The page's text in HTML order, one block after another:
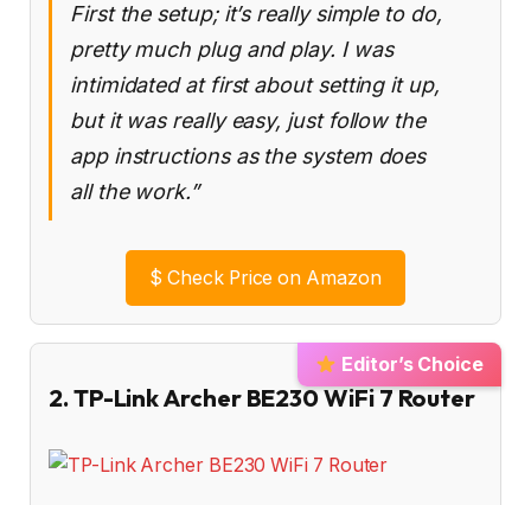
First the setup; it’s really simple to do,
pretty much plug and play. I was
intimidated at first about setting it up,
but it was really easy, just follow the
app instructions as the system does
all the work.”
$ Check Price on Amazon
Editor’s Choice
2. TP-Link Archer BE230 WiFi 7 Router